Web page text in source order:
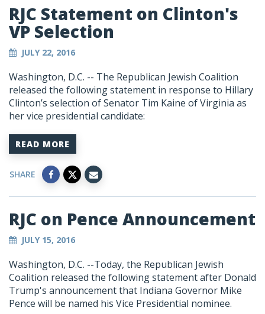
RJC Statement on Clinton's
VP Selection
JULY 22, 2016
Washington, D.C. -- The Republican Jewish Coalition
released the following statement in response to Hillary
Clinton’s selection of Senator Tim Kaine of Virginia as
her vice presidential candidate:
READ MORE
SHARE
RJC on Pence Announcement
JULY 15, 2016
Washington, D.C. --Today, the Republican Jewish
Coalition released the following statement after Donald
Trump's announcement that Indiana Governor Mike
Pence will be named his Vice Presidential nominee.